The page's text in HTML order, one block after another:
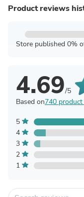
Product reviews
Store published 0%
4.69/5
Based on740
5
4
3
2
1